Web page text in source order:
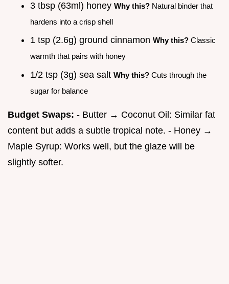
3 tbsp (63ml) honey Why this? Natural binder that
hardens into a crisp shell
1 tsp (2.6g) ground cinnamon Why this? Classic
warmth that pairs with honey
1/2 tsp (3g) sea salt Why this? Cuts through the
sugar for balance
Budget Swaps: - Butter → Coconut Oil: Similar fat
content but adds a subtle tropical note. - Honey →
Maple Syrup: Works well, but the glaze will be
slightly softer.